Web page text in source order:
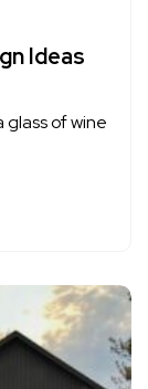
Ideas
glass of wine